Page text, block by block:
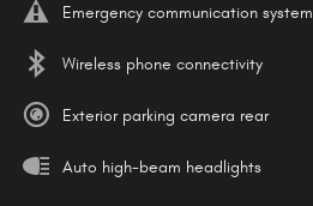
Emergency communication system
Wireless phone connectivity
Exterior parking camera rear
Auto high-beam headlights